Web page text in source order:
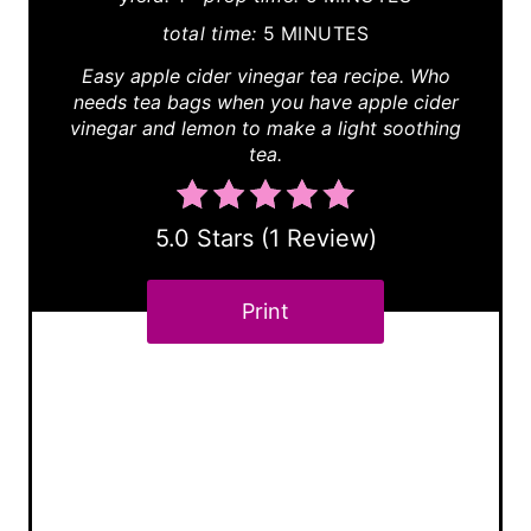
e
total time: 5 MINUTES
Easy apple cider vinegar tea recipe. Who
needs tea bags when you have apple cider
vinegar and lemon to make a light soothing
tea.
5.0 Stars(1 Review)
Print